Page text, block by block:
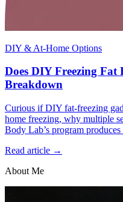
DIY & At-Home Options
Does DIY Freezing
Breakdown
Curious if DIY fat-freezing
home freezing, why multiple
Body Lab’s program produces
Read article →
About Me